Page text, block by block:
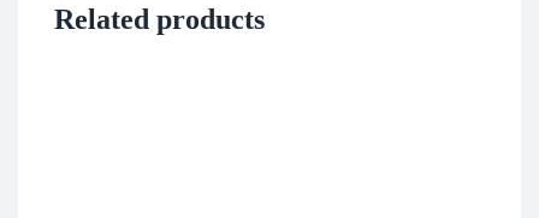
Related products